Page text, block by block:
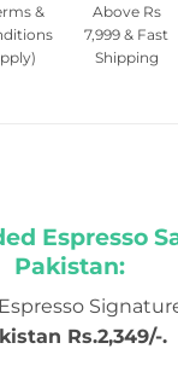
&
Above Rs
7,999 & Fast
Shipping
Espresso
Pakistan:
Rs.2,349/-.